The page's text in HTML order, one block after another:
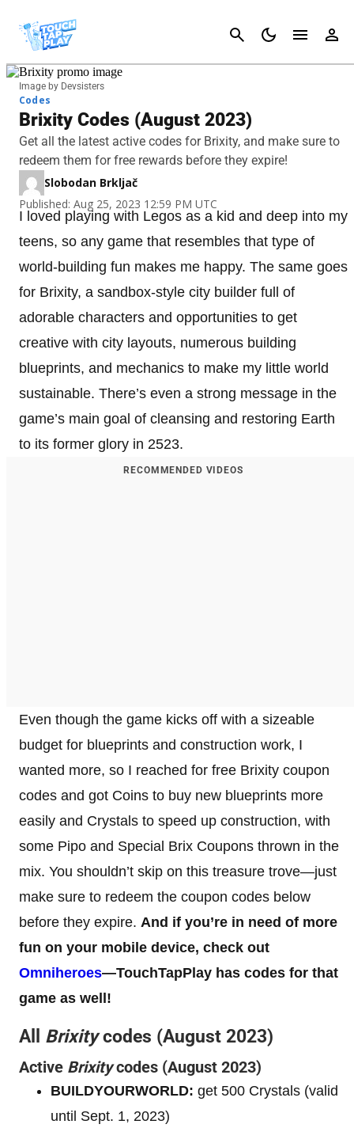
Cancel
Image by Devsisters
Codes
Brixity Codes (August 2023)
Get all the latest active codes for Brixity, and make sure to
redeem them for free rewards before they expire!
Slobodan Brkljač
Published: Aug 25, 2023 12:59 PM UTC
I loved playing with Legos as a kid and deep into my
teens, so any game that resembles that type of
world-building fun makes me happy. The same goes
for Brixity, a sandbox-style city builder full of
adorable characters and opportunities to get
creative with city layouts, numerous building
blueprints, and mechanics to make my little world
sustainable. There’s even a strong message in the
game’s main goal of cleansing and restoring Earth
to its former glory in 2523.
RECOMMENDED VIDEOS
Even though the game kicks off with a sizeable
budget for blueprints and construction work, I
wanted more, so I reached for free Brixity coupon
codes and got Coins to buy new blueprints more
easily and Crystals to speed up construction, with
some Pipo and Special Brix Coupons thrown in the
mix. You shouldn’t skip on this treasure trove—just
make sure to redeem the coupon codes below
before they expire. And if you’re in need of more
fun on your mobile device, check out
Omniheroes—TouchTapPlay has codes for that
game as well!
All Brixitycodes (August 2023)
Active Brixitycodes (August 2023)
BUILDYOURWORLD: get 500 Crystals (valid
until Sept. 1, 2023)